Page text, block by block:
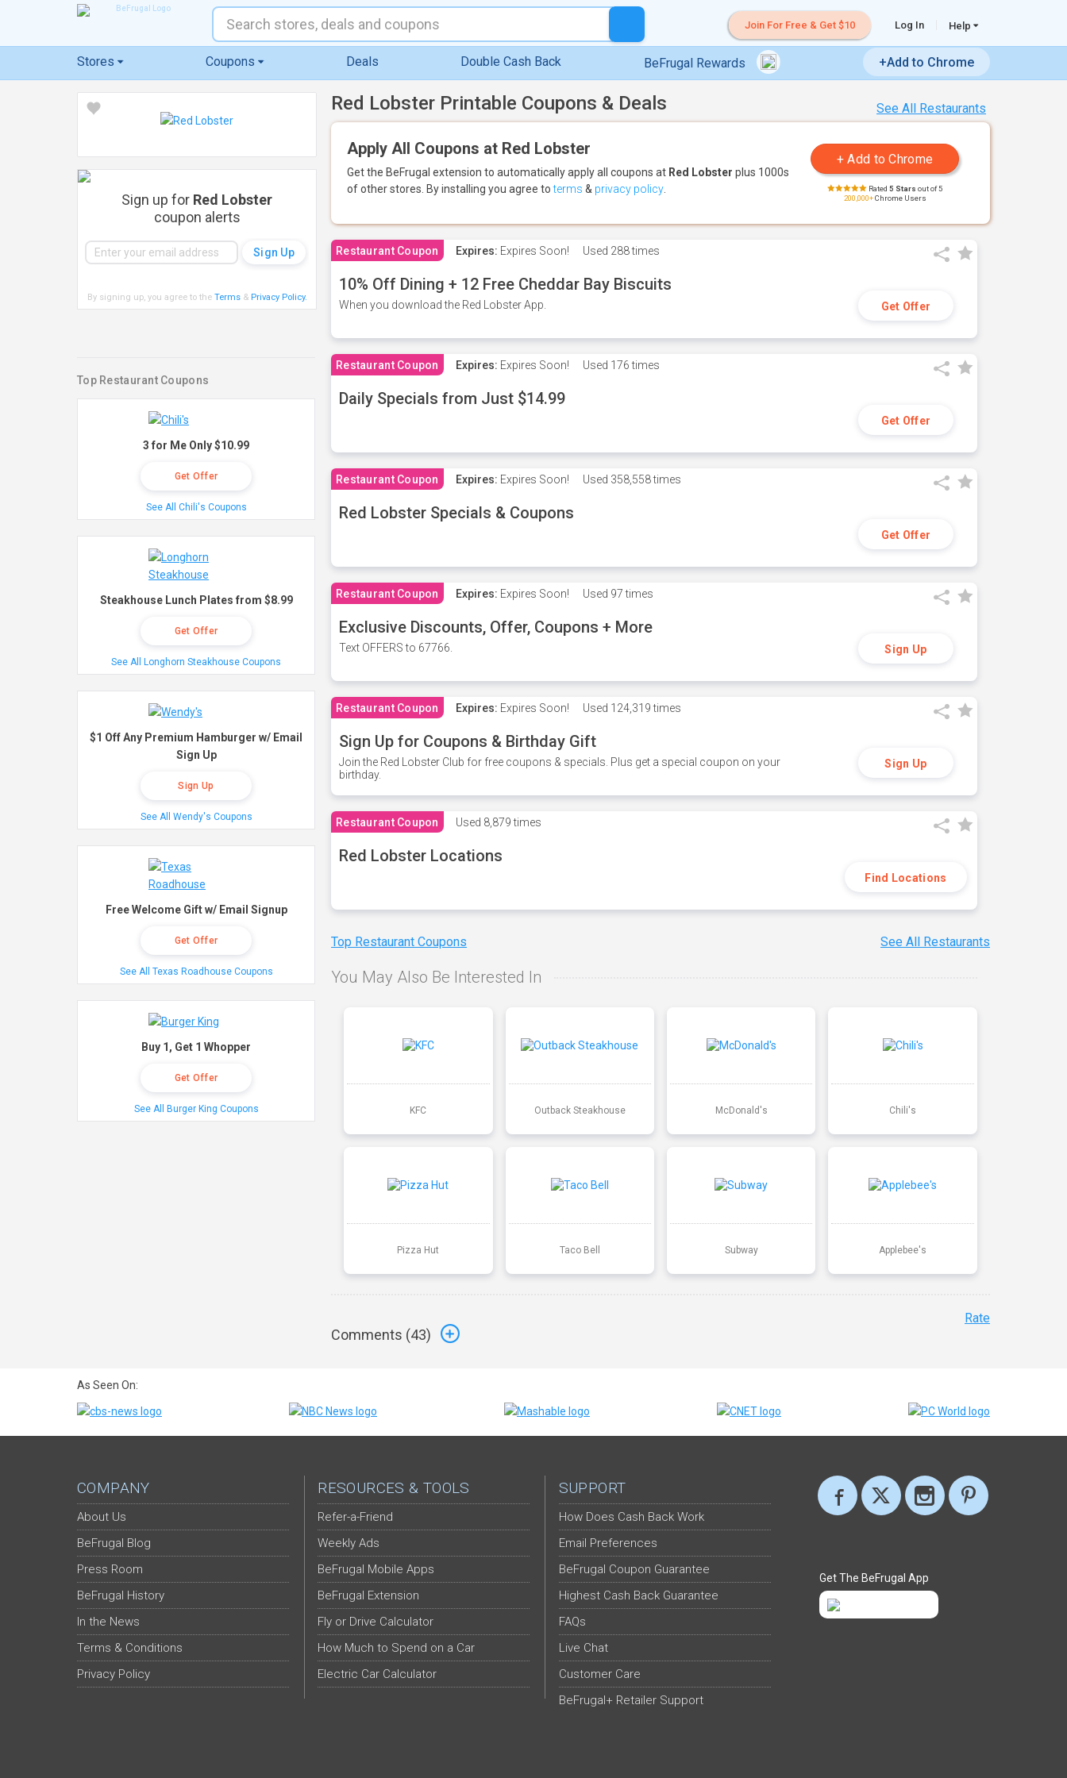
Join For Free & Get $10 Log In Help
Stores Coupons Deals Double Cash Back BeFrugal Rewards +Add to Chrome
See All Restaurants
Red Lobster Printable Coupons & Deals
Apply All Coupons at Red Lobster
Get the BeFrugal extension to automatically apply all coupons at Red Lobster plus 1000s
of other stores. By installing you agree toterms & privacy policy Rated 5 Stars out of 5
200,000+Chrome Users
Restaurant Coupon Expires: Expires Soon! Used 288 times
10% Off Dining + 12 Free Cheddar Bay Biscuits
When you download the Red Lobster App. Get Offer
Restaurant Coupon Expires: Expires Soon! Used 176 times
Daily Specials from Just $14.99
Get Offer
Restaurant Coupon Expires: Expires Soon! Used 358,558 times
Red Lobster Specials & Coupons
Get Offer
Restaurant Coupon Expires: Expires Soon! Used 97 times
Exclusive Discounts, Offer, Coupons + More
Text OFFERS to 67766. Sign Up
Restaurant Coupon Expires: Expires Soon! Used 124,319 times
Sign Up for Coupons & Birthday Gift
Join the Red Lobster Club for free coupons & specials. Plus get a special coupon on your
birthday.
Sign Up
Restaurant Coupon Used 8,879 times
Red Lobster Locations
Find Locations
Top Restaurant Coupons See All Restaurants
You May Also Be Interested In
KFC Outback Steakhouse McDonald's Chili's
Pizza Hut Taco Bell Subway Applebee's
Comments (43)
Rate
Sign up for Red Lobster
coupon alerts
By signing up, you agree to the Terms& Privacy Policy.
Top Restaurant Coupons
3 for Me Only $10.99
Get Offer
See All Chili's Coupons
Steakhouse Lunch Plates from $8.99
Get Offer
See All Longhorn Steakhouse Coupons
$1 Off Any Premium Hamburger w/ Email
Sign Up
Sign Up
See All Wendy's Coupons
Free Welcome Gift w/ Email Signup
Get Offer
See All Texas Roadhouse Coupons
Buy 1, Get 1 Whopper
Get Offer
See All Burger King Coupons
As Seen On:
COMPANY
About Us
BeFrugal Blog
Press Room
BeFrugal History
In the News
Terms & Conditions
Privacy Policy
RESOURCES & TOOLS
Refer-a-Friend
Weekly Ads
BeFrugal Mobile Apps
BeFrugal Extension
Fly or Drive Calculator
How Much to Spend on a Car
Electric Car Calculator
SUPPORT
How Does Cash Back Work
Email Preferences
BeFrugal Coupon Guarantee
Highest Cash Back Guarantee
FAQs
Live Chat
Customer Care
BeFrugal+ Retailer Support
Get The BeFrugal App